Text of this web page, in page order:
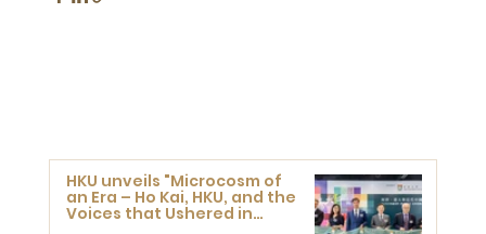
HKU unveils "Microcosm of
an Era – Ho Kai, HKU, and the
Voices that Ushered in